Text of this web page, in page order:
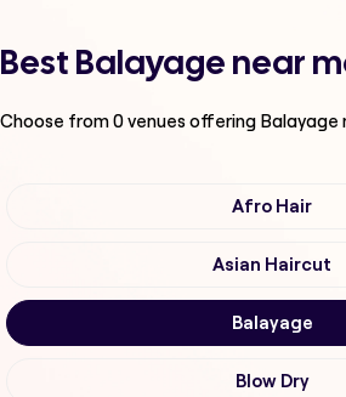
Best Balayage near
Choose from0venues offering Balayage
Afro Hair
Asian Haircut
Balayage
Blow Dry